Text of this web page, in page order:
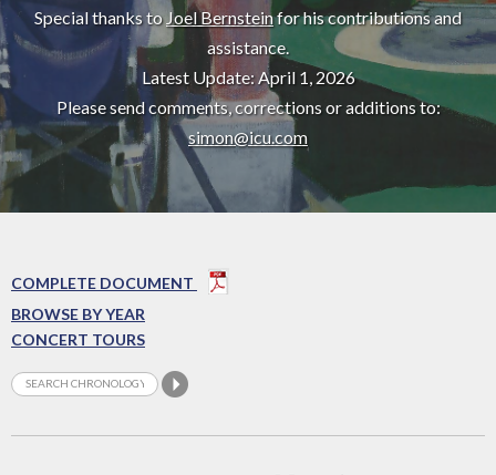
Special thanks toJoel Bernsteinfor his contributions and
assistance.
Latest Update: April 1, 2026
Please send comments, corrections or additions to:
simon@icu.com
COMPLETE DOCUMENT
BROWSE BY YEAR
CONCERT TOURS